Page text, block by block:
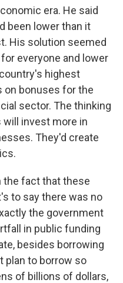
era. He said
been lower than it
His solution seemed
everyone and lower
highest
on bonuses for the
sector. The thinking
invest more in
They'd create
the fact that these
to say there was no
the government
in public funding
besides borrowing
plan to borrow so
of billions of dollars,